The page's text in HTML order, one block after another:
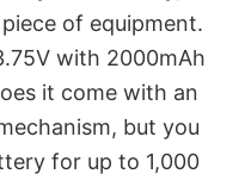
of equipment.
with 2000mAh
it come with an
but you
for up to 1,000